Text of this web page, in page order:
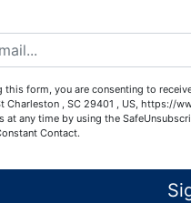
this form, you are consenting to
Charleston , SC 29401 , US, https://
at any time by using the
Contact.